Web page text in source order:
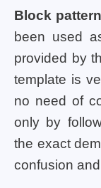
Block
been used
provided by
template is
no need of
only by
the exact
confusion